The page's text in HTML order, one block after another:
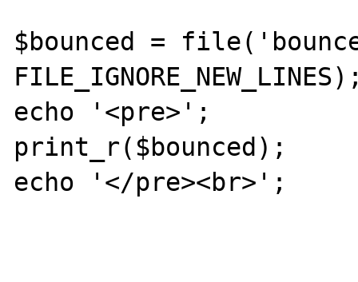
$bounced =
echo '<pre>';
print_r($bounced);
echo '</pre><br>';